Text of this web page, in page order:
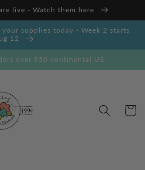
live - Watch them here
your supplies today - Week 2 starts
12
over $50 continental US
Cart